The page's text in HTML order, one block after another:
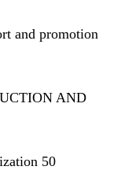
and promotion
AND
50